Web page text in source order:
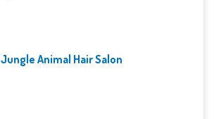
Jungle Animal Hair Salon